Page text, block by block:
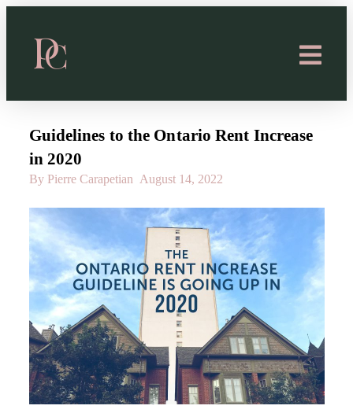
Guidelines to the Ontario Rent Increase
in 2020
By Pierre Carapetian August 14, 2022